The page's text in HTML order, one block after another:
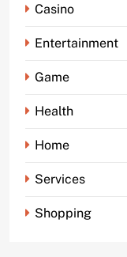
Casino
Entertainment
Game
Health
Home
Services
Shopping